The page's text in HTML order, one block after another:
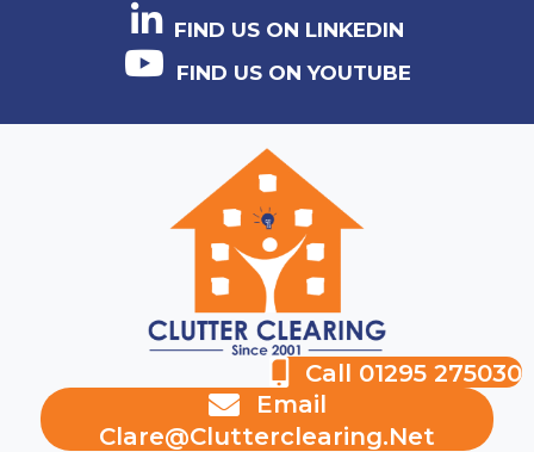
FIND US ON LINKEDIN
FIND US ON YOUTUBE
Call 01295 275030
Email
Clare@clutterclearing.net